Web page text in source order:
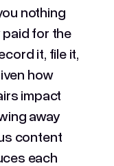
nothing
paid for the
it, file it,
how
impact
away
content
each